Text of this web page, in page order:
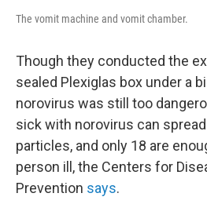
The vomit machine and vomit chamber.
Though they conducted the
sealed Plexiglas box under a
norovirus was still too
sick with norovirus can
particles, and only 18 are
person ill, the Centers for
Prevention says.